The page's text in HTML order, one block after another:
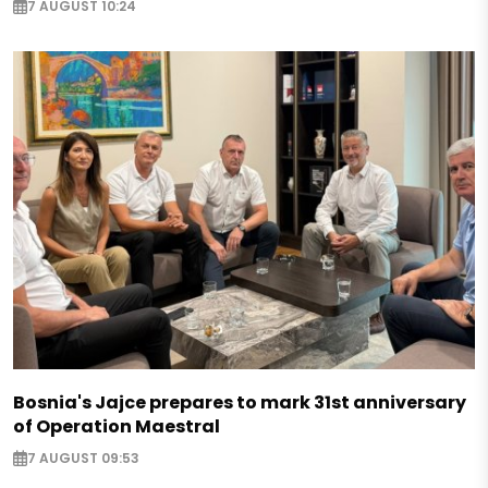
7 AUGUST 10:24
Bosnia's Jajce prepares to mark 31st anniversary
of Operation Maestral
7 AUGUST 09:53